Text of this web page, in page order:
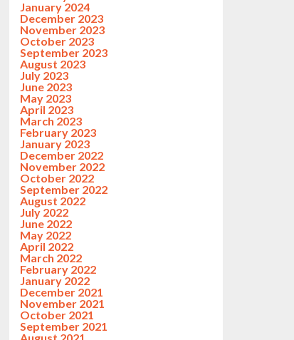
January 2024
December 2023
November 2023
October 2023
September 2023
August 2023
July 2023
June 2023
May 2023
April 2023
March 2023
February 2023
January 2023
December 2022
November 2022
October 2022
September 2022
August 2022
July 2022
June 2022
May 2022
April 2022
March 2022
February 2022
January 2022
December 2021
November 2021
October 2021
September 2021